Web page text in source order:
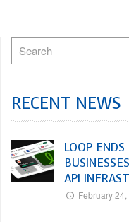
RECENT NEWS
LOOP
API
February